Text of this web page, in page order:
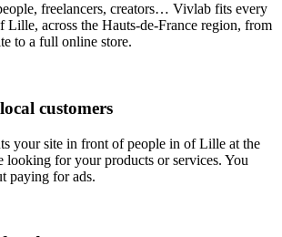
freelancers, creators… Vivlab fits every
Lille, across the Hauts-de-France region, from
to a full online store.
customers
your site in front of people in of Lille at the
looking for your products or services. You
paying for ads.